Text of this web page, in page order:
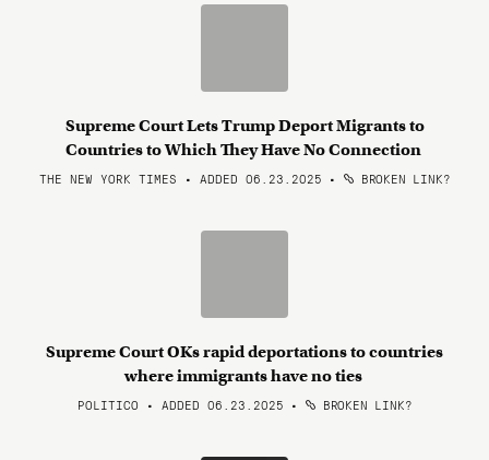
Supreme Court Lets Trump Deport Migrants to
Countries to Which They Have No Connection
THE NEW YORK TIMES • ADDED 06.23.2025 • BROKEN LINK?
Supreme Court OKs rapid deportations to countries
where immigrants have no ties
POLITICO • ADDED 06.23.2025 • BROKEN LINK?